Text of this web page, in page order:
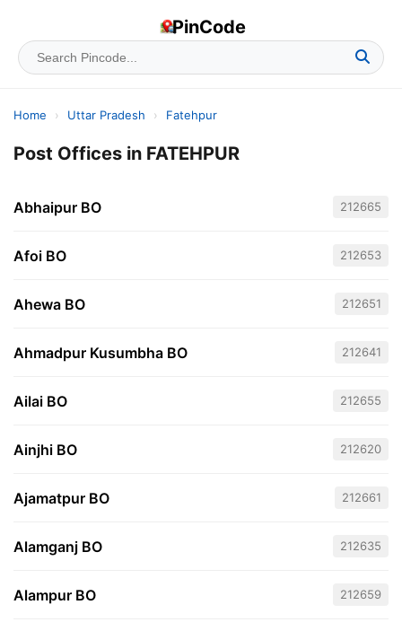
PinCode
Home › Uttar Pradesh › Fatehpur
Post Offices in FATEHPUR
Abhaipur BO 212665
Afoi BO 212653
Ahewa BO 212651
Ahmadpur Kusumbha BO 212641
Ailai BO 212655
Ainjhi BO 212620
Ajamatpur BO 212661
Alamganj BO 212635
Alampur BO 212659